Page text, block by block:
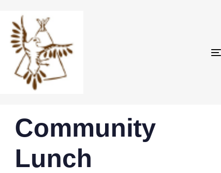
IN:
Community
Lunch
on: